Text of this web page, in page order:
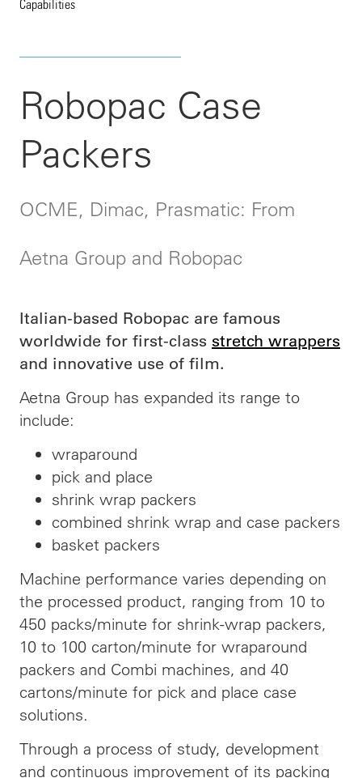
Capabilities
Robopac Case
Packers
OCME, Dimac, Prasmatic: From
Aetna Group and Robopac
Italian-based Robopac are famous
worldwide for first-class stretch wrappers
and innovative use of film.
Aetna Group has expanded its range to
include:
wraparound
pick and place
shrink wrap packers
combined shrink wrap and case packers
basket packers
Machine performance varies depending on
the processed product, ranging from 10 to
450 packs/minute for shrink-wrap packers,
10 to 100 carton/minute for wraparound
packers and Combi machines, and 40
cartons/minute for pick and place case
solutions.
Through a process of study, development
and continuous improvement of its packing